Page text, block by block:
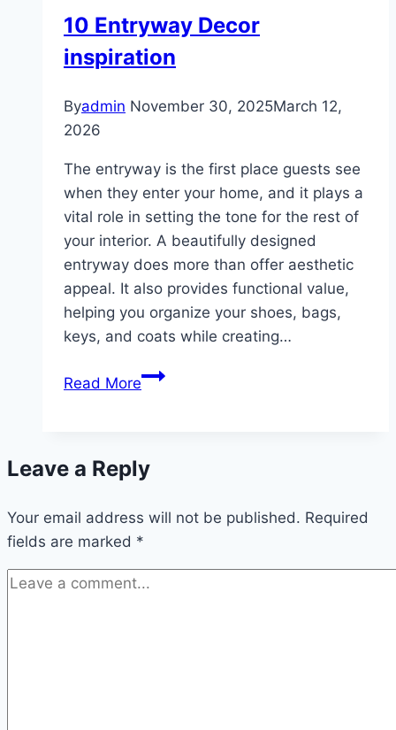
room
10 Entryway Decor
inspiration
Byadmin November 30, 2025March 12,
2026
The entryway is the first place guests see
when they enter your home, and it plays a
vital role in setting the tone for the rest of
your interior. A beautifully designed
entryway does more than offer aesthetic
appeal. It also provides functional value,
helping you organize your shoes, bags,
keys, and coats while creating…
Read More10
Leave a Reply
Your email address will not be published. Required
fields are marked *